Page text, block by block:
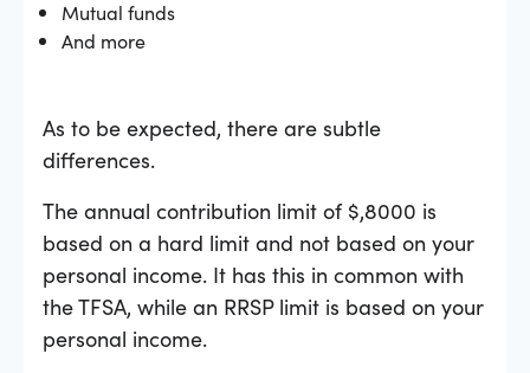
Mutual funds
And more
As to be expected, there are subtle
differences.
The annual contribution limit of $,8000 is
based on a hard limit and not based on your
personal income. It has this in common with
the TFSA, while an RRSP limit is based on your
personal income.